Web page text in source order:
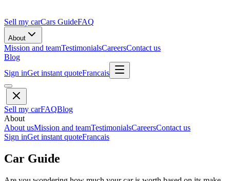
Sell my carCars GuideFAQ
About
Mission and teamTestimonialsCareersContact us
Blog
Sign inGet instant quoteFrancais
Sell my carFAQBlog
About
About usMission and teamTestimonialsCareersContact us
Sign inGet instant quoteFrancais
Car Guide